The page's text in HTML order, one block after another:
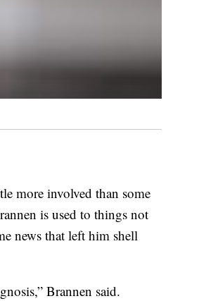
more involved than some
is used to things not
news that left him shell
Brannen said.